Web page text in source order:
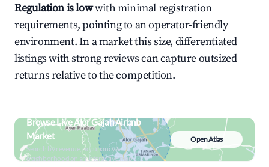
Regulation is lowwith minimal registration
requirements, pointing to an operator-friendly
environment. In a market this size, differentiated
listings with strong reviews can capture outsized
returns relative to the competition.
Browse Live Alor Gajah Airbnb
Market
Search by revenue, occupancy &
neighborhood on an interactive map
Open Atlas